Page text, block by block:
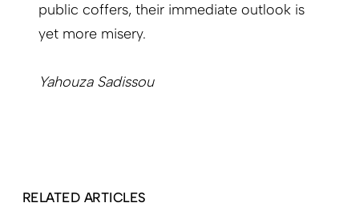
public coffers, their immediate outlook is
yet more misery.
Yahouza Sadissou
RELATED ARTICLES